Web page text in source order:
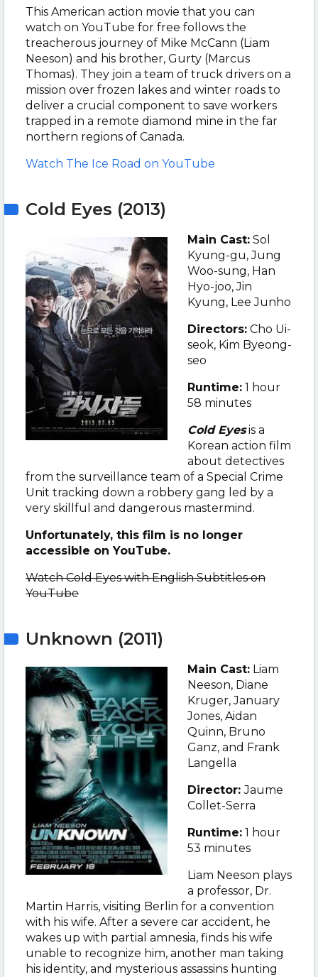
This American action movie that you can
watch on YouTube for free follows the
treacherous journey of Mike McCann (Liam
Neeson) and his brother, Gurty (Marcus
Thomas). They join a team of truck drivers on a
mission over frozen lakes and winter roads to
deliver a crucial component to save workers
trapped in a remote diamond mine in the far
northern regions of Canada.
Watch The Ice Road on YouTube
Cold Eyes (2013)
Main Cast: Sol
Kyung-gu, Jung
Woo-sung, Han
Hyo-joo, Jin
Kyung, Lee Junho
Directors: Cho Ui-
seok, Kim Byeong-
seo
Runtime: 1 hour
58 minutes
Cold Eyesis a
Korean action film
about detectives
from the surveillance team of a Special Crime
Unit tracking down a robbery gang led by a
very skillful and dangerous mastermind.
Unfortunately, this film is no longer
accessible on YouTube.
Watch Cold Eyes with English Subtitles on
YouTube
Unknown (2011)
Main Cast: Liam
Neeson, Diane
Kruger, January
Jones, Aidan
Quinn, Bruno
Ganz, and Frank
Langella
Director:Jaume
Collet-Serra
Runtime: 1 hour
53 minutes
Liam Neeson plays
a professor, Dr.
Martin Harris, visiting Berlin for a convention
with his wife. After a severe car accident, he
wakes up with partial amnesia, finds his wife
unable to recognize him, another man taking
his identity, and mysterious assassins hunting